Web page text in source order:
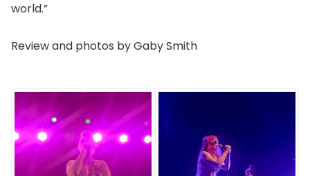
world.”
Review and photos by Gaby Smith